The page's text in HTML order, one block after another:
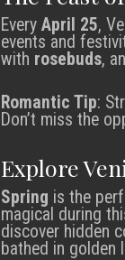
Every April 25,
events and
with rosebuds,
Romantic Tip:
Don’t miss the
Explore
Spring is the
magical during
discover hidden
bathed in golden